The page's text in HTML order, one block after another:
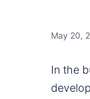
May 20,
In the